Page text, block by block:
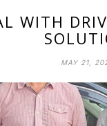
WITH
MAY 21,